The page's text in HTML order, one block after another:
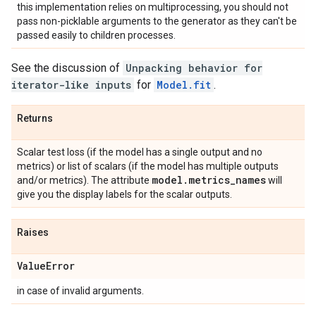
this implementation relies on multiprocessing, you should not
pass non-picklable arguments to the generator as they can't be
passed easily to children processes.
See the discussion of Unpacking behavior for
iterator-like inputs for Model.fit .
Returns
Scalar test loss (if the model has a single output and no
metrics) or list of scalars (if the model has multiple outputs
and/or metrics). The attribute model . metrics_nameswill
give you the display labels for the scalar outputs.
Raises
ValueError
in case of invalid arguments.